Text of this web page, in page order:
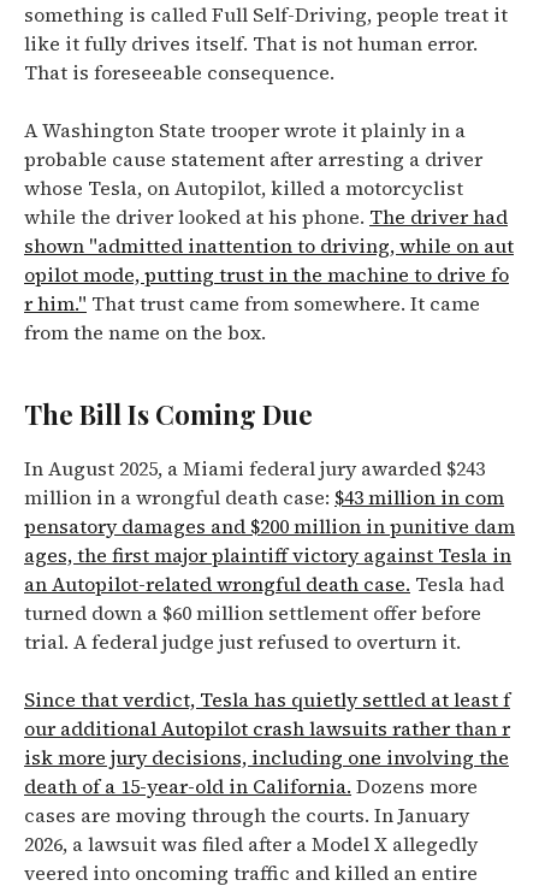
something is called Full Self-Driving, people treat it
like it fully drives itself. That is not human error.
That is foreseeable consequence.
A Washington State trooper wrote it plainly in a
probable cause statement after arresting a driver
whose Tesla, on Autopilot, killed a motorcyclist
while the driver looked at his phone. The driver had
shown "admitted inattention to driving, while on aut
opilot mode, putting trust in the machine to drive fo
r him." That trust came from somewhere. It came
from the name on the box.
The Bill Is Coming Due
In August 2025, a Miami federal jury awarded $243
million in a wrongful death case: $43 million in com
pensatory damages and $200 million in punitive dam
ages, the first major plaintiff victory against Tesla in
an Autopilot-related wrongful death case. Tesla had
turned down a $60 million settlement offer before
trial. A federal judge just refused to overturn it.
Since that verdict, Tesla has quietly settled at least f
our additional Autopilot crash lawsuits rather than r
isk more jury decisions, including one involving the
death of a 15-year-old in California. Dozens more
cases are moving through the courts. In January
2026, a lawsuit was filed after a Model X allegedly
veered into oncoming traffic and killed an entire